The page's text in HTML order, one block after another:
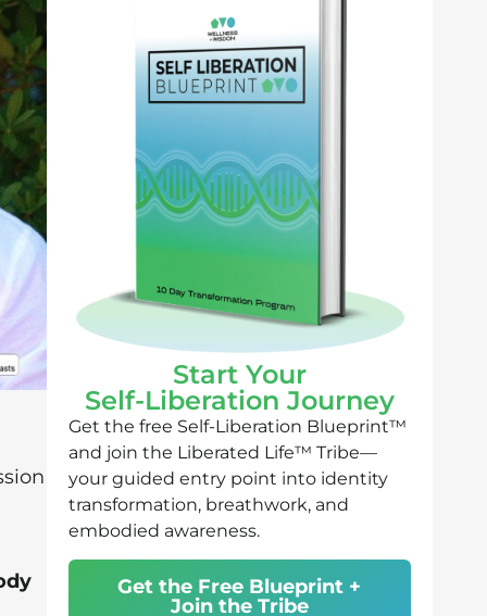
Start Your
Self-Liberation Journey
Get the free Self-Liberation Blueprint™
and join the Liberated Life™ Tribe—
your guided entry point into identity
transformation, breathwork, and
embodied awareness.
Get the Free Blueprint +
Join the Tribe